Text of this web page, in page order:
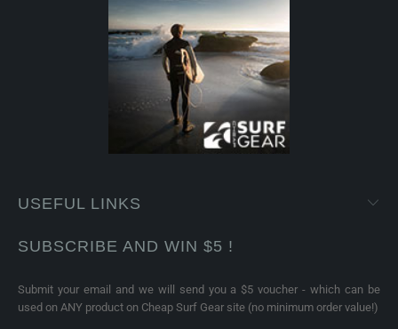
USEFUL LINKS
SUBSCRIBE AND WIN $5 !
Submit your email and we will send you a $5 voucher - which can be
used on ANY product on Cheap Surf Gear site (no minimum order value!)